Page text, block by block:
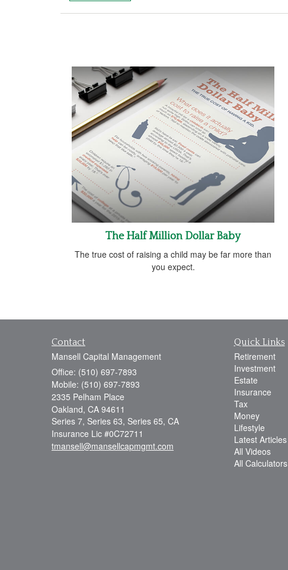
The Half Million Dollar Baby
The true cost of raising a child may be far more than
you expect.
Contact
Mansell Capital Management
Office: (510) 697-7893
Mobile: (510) 697-7893
2335 Pelham Place
Oakland, CA 94611
Series 7, Series 63, Series 65, CA
Insurance Lic #0C72711
tmansell@mansellcapmgmt.com
Quick Links
Retirement
Investment
Estate
Insurance
Tax
Money
Lifestyle
Latest Articles
All Videos
All Calculators